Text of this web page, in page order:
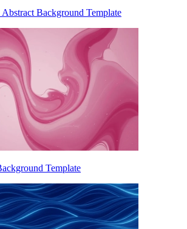
Background Template
Template